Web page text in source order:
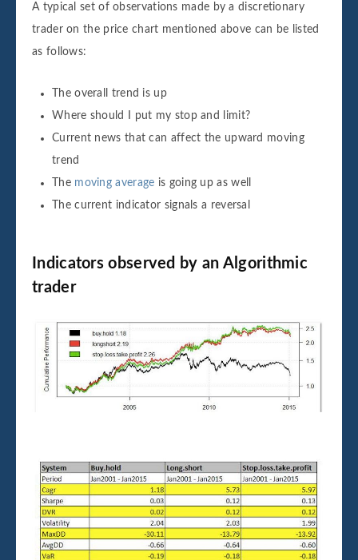
A typical set of observations made by a discretionary
trader on the price chart mentioned above can be listed
as follows:
The overall trend is up
Where should I put my stop and limit?
Current news that can affect the upward moving
trend
The moving average is going up as well
The current indicator signals a reversal
Indicators observed by an Algorithmic
trader